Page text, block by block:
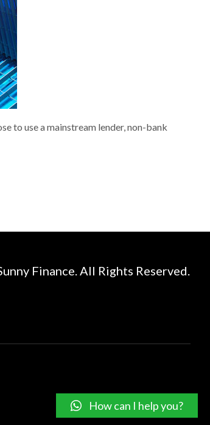
to use a mainstream lender, non-bank
Finance. All Rights Reserved.
How can I help you?